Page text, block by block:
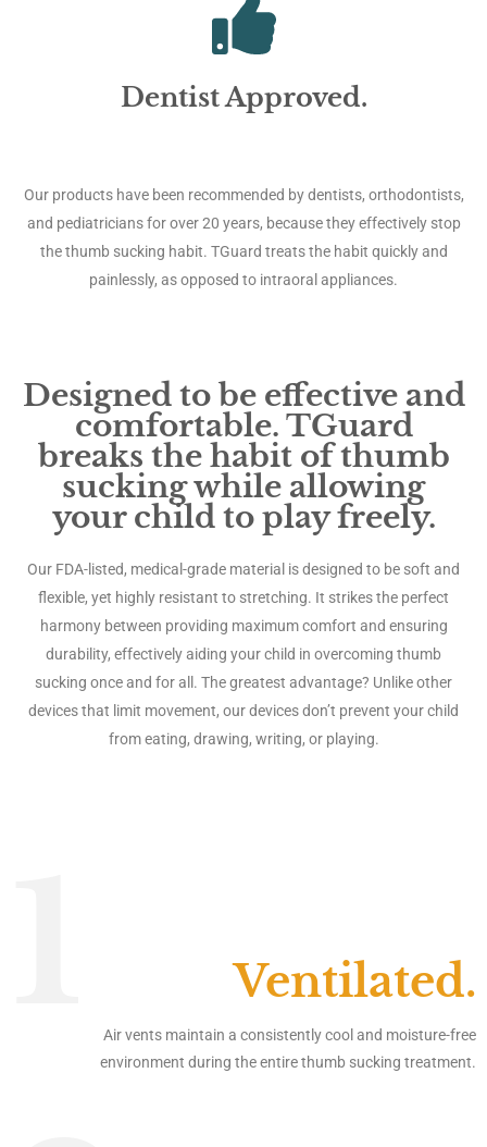
Dentist Approved.
Our products have been recommended by dentists, orthodontists,
and pediatricians for over 20 years, because they effectively stop
the thumb sucking habit. TGuard treats the habit quickly and
painlessly, as opposed to intraoral appliances.
Designed to be effective and
comfortable. TGuard
breaks the habit of thumb
sucking while allowing
your child to play freely.
Our FDA-listed, medical-grade material is designed to be soft and
flexible, yet highly resistant to stretching. It strikes the perfect
harmony between providing maximum comfort and ensuring
durability, effectively aiding your child in overcoming thumb
sucking once and for all. The greatest advantage? Unlike other
devices that limit movement, our devices don’t prevent your child
from eating, drawing, writing, or playing.
Ventilated.
Air vents maintain a consistently cool and moisture-free
environment during the entire thumb sucking treatment.